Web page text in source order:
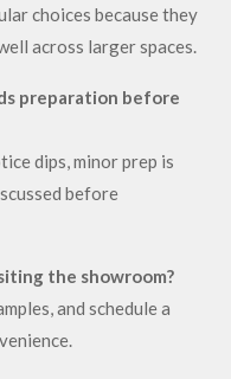
choices because they
across larger spaces.
preparation before
dips, minor prep is
before
the showroom?
and schedule a